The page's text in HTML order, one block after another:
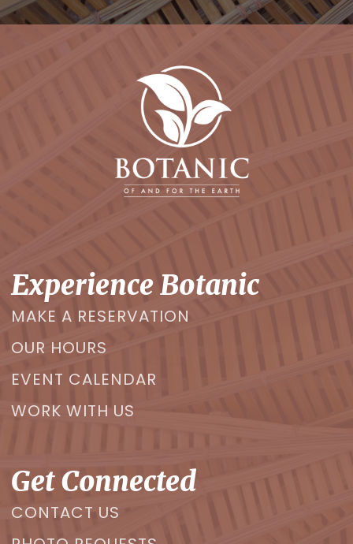
Experience Botanic
MAKE A RESERVATION
OUR HOURS
EVENT CALENDAR
WORK WITH US
Get Connected
CONTACT US